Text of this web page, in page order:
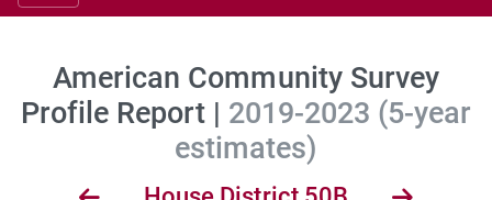
American Community Survey
Profile Report | 2019-2023 (5-year
estimates)